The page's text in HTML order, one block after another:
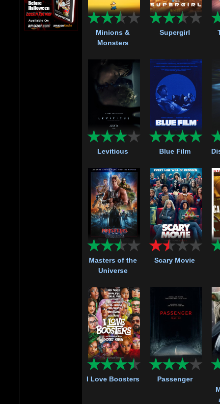
Minions &
Monsters
Supergirl
Leviticus Blue Film
Masters of the
Universe
Scary Movie
I Love Boosters
Passenger